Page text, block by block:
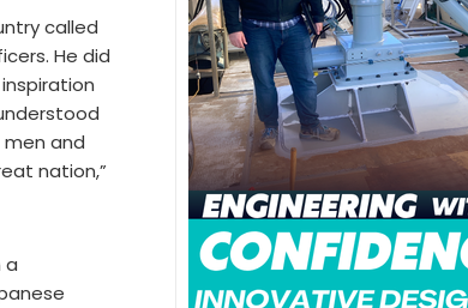
called
He did
and
nation,”
a